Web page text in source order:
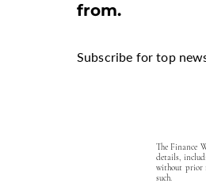
from.
Subscribe for top
The Finance
details,
without prior
such.